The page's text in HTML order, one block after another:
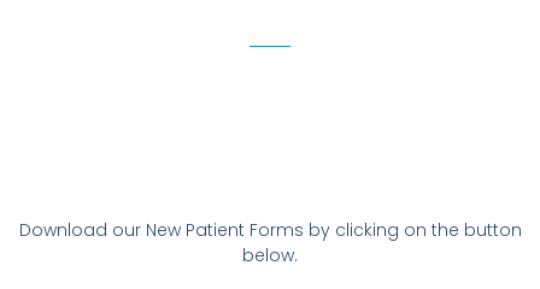
Download our New Patient Forms by clicking on the button
below.